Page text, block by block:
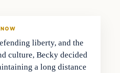
liberty, and the
culture, Becky decided
a long distance